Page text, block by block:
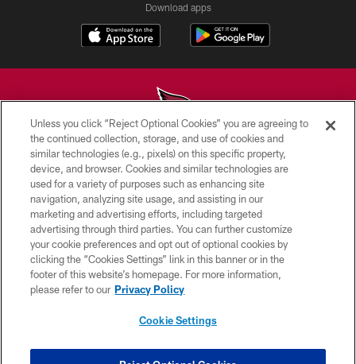
Download apps
© 2026 ARIZONA CARDINALS. ALL RIGHTS RESERVED.
CONTACT US
EMPLOYMENT
ACCESSIBILITY
PRIVACY POLICY
TERMS & CONDITIONS
Unless you click “Reject Optional Cookies” you are agreeing to
the continued collection, storage, and use of cookies and
similar technologies (e.g., pixels) on this specific property,
device, and browser. Cookies and similar technologies are
used for a variety of purposes such as enhancing site
navigation, analyzing site usage, and assisting in our
marketing and advertising efforts, including targeted
advertising through third parties. You can further customize
your cookie preferences and opt out of optional cookies by
clicking the “Cookies Settings” link in this banner or in the
footer of this website’s homepage. For more information,
please refer to our Privacy Policy
Cookie Settings